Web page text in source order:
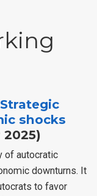
shocks
of autocratic
downturns. It
to favor